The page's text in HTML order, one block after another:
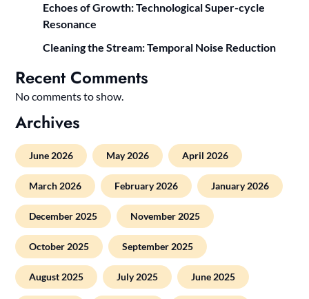
Echoes of Growth: Technological Super-cycle
Resonance
Cleaning the Stream: Temporal Noise Reduction
Recent Comments
No comments to show.
Archives
June 2026 May 2026 April 2026
March 2026 February 2026 January 2026
December 2025 November 2025
October 2025 September 2025
August 2025 July 2025 June 2025